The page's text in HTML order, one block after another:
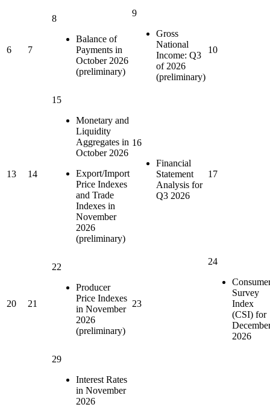
6 7
8
Balance of
Payments in
October 2026
(preliminary)
9
Gross
National
Income: Q3
of 2026
(preliminary)
10
13 14
15
Monetary and
Liquidity
Aggregates in
October 2026
Export/Import
Price Indexes
and Trade
Indexes in
November
2026
(preliminary)
16
Financial
Statement
Analysis for
Q3 2026
17
20 21
22
Producer
Price Indexes
in November
2026
(preliminary)
23
24
Survey
Index
(CSI) for
2026
29
Interest Rates
in November
2026